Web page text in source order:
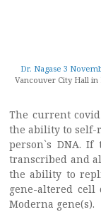
Dr. Nagase 3
Vancouver City Hall in
The current
the ability to self-
person`s DNA. If
transcribed and
the ability to
gene-altered
Moderna gene(s).